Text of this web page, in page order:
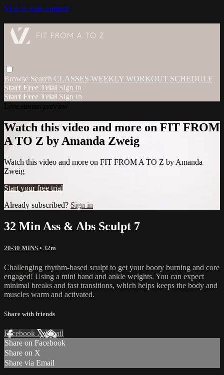
Skip to main content
Browse Search CLASSES WEEKLY WORKOUT SCHEDULE
Start Free Trial Sign in
Start Free Trial Sign In
Watch this video and more on FIT FROM
A TO Z by Amanda Zweig
Watch this video and more on FIT FROM A TO Z by Amanda
Zweig
Start your free trial
Already subscribed? Sign in
32 Min Ass & Abs Sculpt 7
20-30 MINS • 32m
Challenging rhythm-based sculpt to get your booty burning and core
engaged! Using a mini band and ankle weights. You can expect
minimal breaks and fast transitions, which helps keeps the body and
muscles warm and activated.
Share with friends
Facebook XEmail
Share on Facebook
Share on X
Share via Email